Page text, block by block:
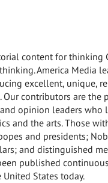
content for thinking
America Media
excellent, unique,
contributors are the
opinion leaders who
and the arts. Those
and presidents;
and distinguished
published
United States today.